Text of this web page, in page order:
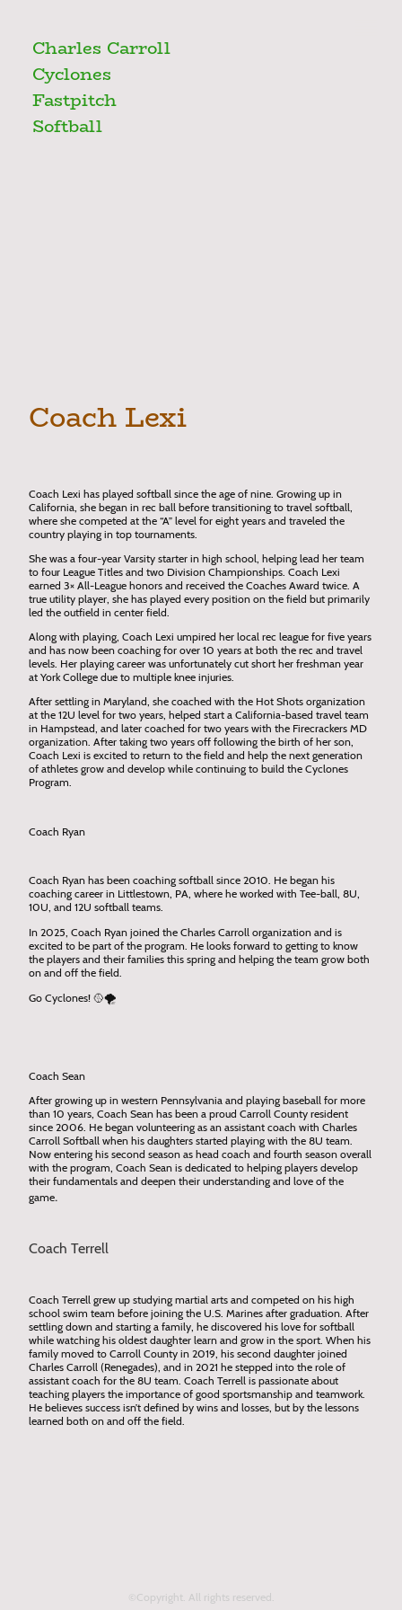
Charles Carroll
Cyclones
Fastpitch
Softball
Coach Lexi
Coach Lexi has played softball since the age of nine. Growing up in
California, she began in rec ball before transitioning to travel softball,
where she competed at the “A” level for eight years and traveled the
country playing in top tournaments.
She was a four-year Varsity starter in high school, helping lead her team
to four League Titles and two Division Championships. Coach Lexi
earned 3× All-League honors and received the Coaches Award twice. A
true utility player, she has played every position on the field but primarily
led the outfield in center field.
Along with playing, Coach Lexi umpired her local rec league for five years
and has now been coaching for over 10 years at both the rec and travel
levels. Her playing career was unfortunately cut short her freshman year
at York College due to multiple knee injuries.
After settling in Maryland, she coached with the Hot Shots organization
at the 12U level for two years, helped start a California-based travel team
in Hampstead, and later coached for two years with the Firecrackers MD
organization. After taking two years off following the birth of her son,
Coach Lexi is excited to return to the field and help the next generation
of athletes grow and develop while continuing to build the Cyclones
Program.
Coach Ryan
Coach Ryan has been coaching softball since 2010. He began his
coaching career in Littlestown, PA, where he worked with Tee-ball, 8U,
10U, and 12U softball teams.
In 2025, Coach Ryan joined the Charles Carroll organization and is
excited to be part of the program. He looks forward to getting to know
the players and their families this spring and helping the team grow both
on and off the field.
Go Cyclones! 🥎🌪️
Coach Sean
After growing up in western Pennsylvania and playing baseball for more
than 10 years, Coach Sean has been a proud Carroll County resident
since 2006. He began volunteering as an assistant coach with Charles
Carroll Softball when his daughters started playing with the 8U team.
Now entering his second season as head coach and fourth season overall
with the program, Coach Sean is dedicated to helping players develop
their fundamentals and deepen their understanding and love of the
game.
Coach Terrell
Coach Terrell grew up studying martial arts and competed on his high
school swim team before joining the U.S. Marines after graduation. After
settling down and starting a family, he discovered his love for softball
while watching his oldest daughter learn and grow in the sport. When his
family moved to Carroll County in 2019, his second daughter joined
Charles Carroll (Renegades), and in 2021 he stepped into the role of
assistant coach for the 8U team. Coach Terrell is passionate about
teaching players the importance of good sportsmanship and teamwork.
He believes success isn’t defined by wins and losses, but by the lessons
learned both on and off the field.
©Copyright. All rights reserved.